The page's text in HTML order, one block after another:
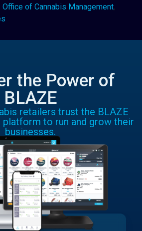
Office of Cannabis Management,
the Power of
BLAZE
retailers trust the BLAZE
platform to run and grow their
businesses.